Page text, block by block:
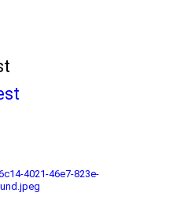
4021-46e7-823e-